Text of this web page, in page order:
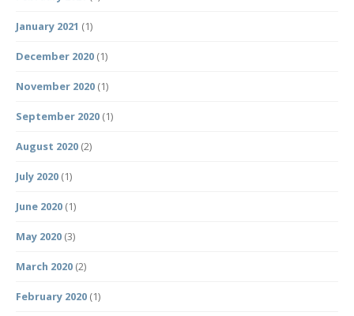
January 2021 (1)
December 2020 (1)
November 2020 (1)
September 2020 (1)
August 2020 (2)
July 2020 (1)
June 2020 (1)
May 2020 (3)
March 2020 (2)
February 2020 (1)